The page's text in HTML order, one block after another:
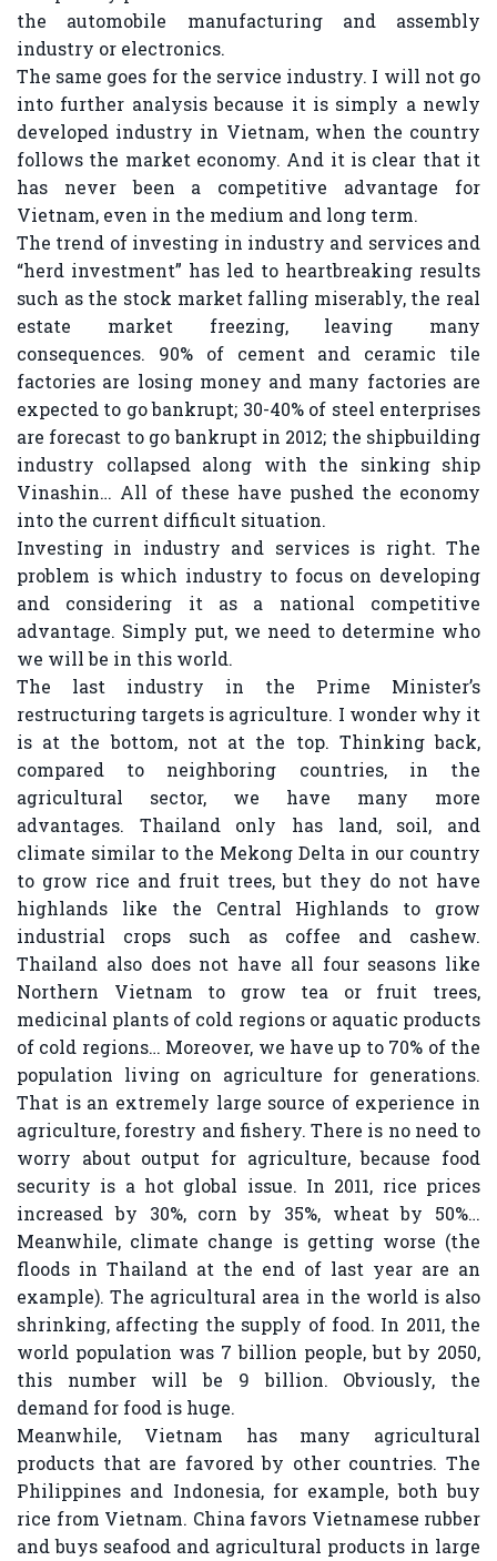
the automobile manufacturing and assembly
industry or electronics.
The same goes for the service industry. I will not go
into further analysis because it is simply a newly
developed industry in Vietnam, when the country
follows the market economy. And it is clear that it
has never been a competitive advantage for
Vietnam, even in the medium and long term.
The trend of investing in industry and services and
“herd investment” has led to heartbreaking results
such as the stock market falling miserably, the real
estate market freezing, leaving many
consequences. 90% of cement and ceramic tile
factories are losing money and many factories are
expected to go bankrupt; 30-40% of steel enterprises
are forecast to go bankrupt in 2012; the shipbuilding
industry collapsed along with the sinking ship
Vinashin… All of these have pushed the economy
into the current difficult situation.
Investing in industry and services is right. The
problem is which industry to focus on developing
and considering it as a national competitive
advantage. Simply put, we need to determine who
we will be in this world.
The last industry in the Prime Minister’s
restructuring targets is agriculture. I wonder why it
is at the bottom, not at the top. Thinking back,
compared to neighboring countries, in the
agricultural sector, we have many more
advantages. Thailand only has land, soil, and
climate similar to the Mekong Delta in our country
to grow rice and fruit trees, but they do not have
highlands like the Central Highlands to grow
industrial crops such as coffee and cashew.
Thailand also does not have all four seasons like
Northern Vietnam to grow tea or fruit trees,
medicinal plants of cold regions or aquatic products
of cold regions… Moreover, we have up to 70% of the
population living on agriculture for generations.
That is an extremely large source of experience in
agriculture, forestry and fishery. There is no need to
worry about output for agriculture, because food
security is a hot global issue. In 2011, rice prices
increased by 30%, corn by 35%, wheat by 50%…
Meanwhile, climate change is getting worse (the
floods in Thailand at the end of last year are an
example). The agricultural area in the world is also
shrinking, affecting the supply of food. In 2011, the
world population was 7 billion people, but by 2050,
this number will be 9 billion. Obviously, the
demand for food is huge.
Meanwhile, Vietnam has many agricultural
products that are favored by other countries. The
Philippines and Indonesia, for example, both buy
rice from Vietnam. China favors Vietnamese rubber
and buys seafood and agricultural products in large